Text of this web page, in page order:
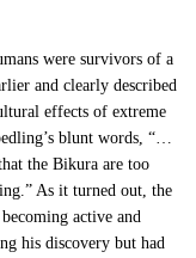
were survivors of a
and clearly described
effects of extreme
blunt words, “…
the Bikura are too
As it turned out, the
active and
his discovery but had